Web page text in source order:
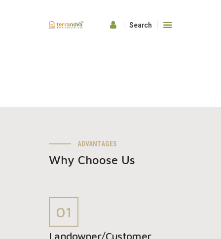
ADVANTAGES
Why Choose Us
Landowner/Customer